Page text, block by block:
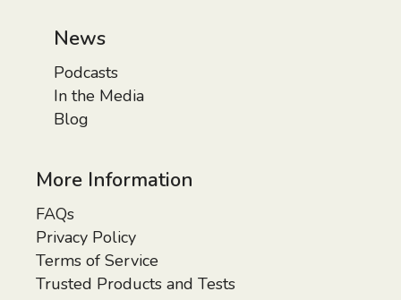
News
Podcasts
In the Media
Blog
More Information
FAQs
Privacy Policy
Terms of Service
Trusted Products and Tests